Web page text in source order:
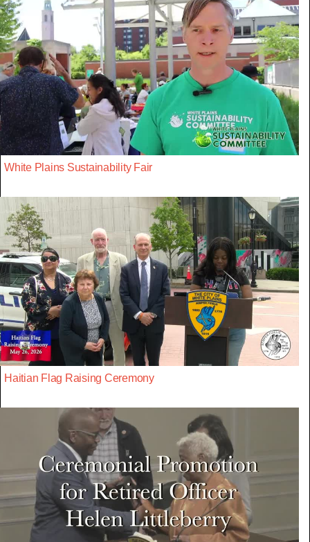
White Plains Sustainability Fair
Haitian Flag Raising Ceremony